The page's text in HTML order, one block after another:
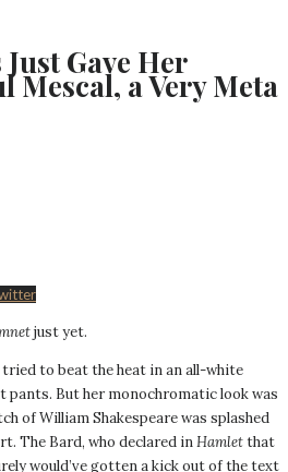
Gave Her
Mescal, a Very Meta
just yet.
to beat the heat in an all-white
But her monochromatic look was
of William Shakespeare was splashed
The Bard, who declared inHamletthat
would’ve gotten a kick out of the text